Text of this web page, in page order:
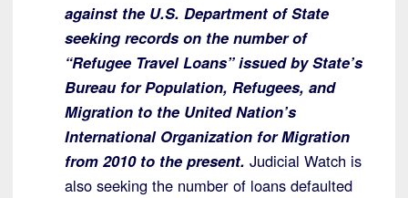
against the U.S. Department of State
seeking records on the number of
“Refugee Travel Loans” issued by State’s
Bureau for Population, Refugees, and
Migration to the United Nation’s
International Organization for Migration
from 2010 to the present. Judicial Watch is
also seeking the number of loans defaulted